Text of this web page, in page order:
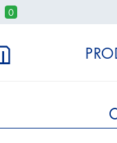
0